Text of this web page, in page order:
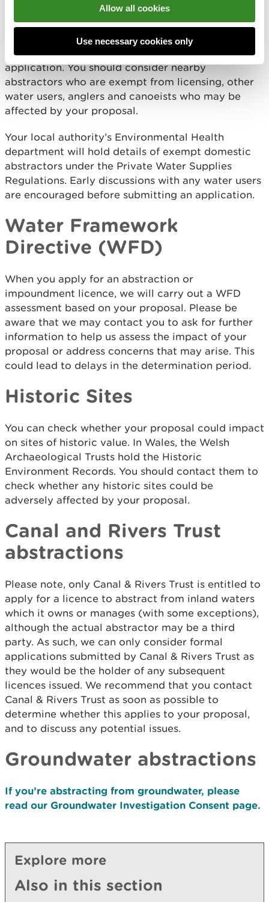
Allow all cookies
Use necessary cookies only
unlicensed abstractions.
We advise all applicants to consult other local river
users and interest groups before submitting an
application. You should consider nearby
abstractors who are exempt from licensing, other
water users, anglers and canoeists who may be
affected by your proposal.
Your local authority’s Environmental Health
department will hold details of exempt domestic
abstractors under the Private Water Supplies
Regulations. Early discussions with any water users
are encouraged before submitting an application.
Water Framework
Directive (WFD)
When you apply for an abstraction or
impoundment licence, we will carry out a WFD
assessment based on your proposal. Please be
aware that we may contact you to ask for further
information to help us assess the impact of your
proposal or address concerns that may arise. This
could lead to delays in the determination period.
Historic Sites
You can check whether your proposal could impact
on sites of historic value. In Wales, the Welsh
Archaeological Trusts hold the Historic
Environment Records. You should contact them to
check whether any historic sites could be
adversely affected by your proposal.
Canal and Rivers Trust
abstractions
Please note, only Canal & Rivers Trust is entitled to
apply for a licence to abstract from inland waters
which it owns or manages (with some exceptions),
although the actual abstractor may be a third
party. As such, we can only consider formal
applications submitted by Canal & Rivers Trust as
they would be the holder of any subsequent
licences issued. We recommend that you contact
Canal & Rivers Trust as soon as possible to
determine whether this applies to your proposal,
and to discuss any potential issues.
Groundwater abstractions
If you’re abstracting from groundwater, please
read our Groundwater Investigation Consent page.
Explore more
Also in this section